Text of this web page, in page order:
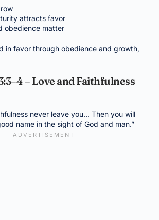
attracts favor
obedience matter
in favor through obedience and growth,
– Love and Faithfulness
never leave you… Then you will
name in the sight of God and man.”